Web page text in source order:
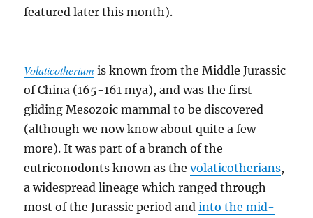
featured later this month).
Volaticotherium is known from the Middle Jurassic
of China (165-161 mya), and was the first
gliding Mesozoic mammal to be discovered
(although we now know about quite a few
more). It was part of a branch of the
eutriconodonts known as thevolaticotherians,
a widespread lineage which ranged through
most of the Jurassic period andinto the mid-